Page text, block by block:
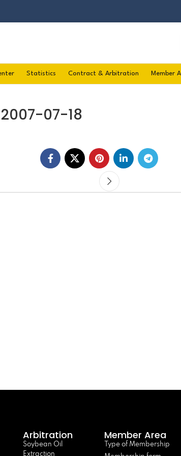
Statistics Contract & Arbitration Member
07-18
Arbitration
Soybean Oil
Extraction
Member Area
Type of Membership